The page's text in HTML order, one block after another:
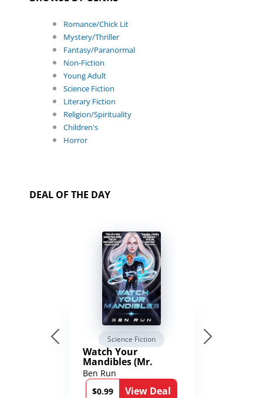
Romance/Chick Lit
Mystery/Thriller
Fantasy/Paranormal
Non-Fiction
Young Adult
Science Fiction
Literary Fiction
Religion/Spirituality
Children's
Horror
DEAL OF THE DAY
Science Fiction
Watch Your
Mandibles (Mr.
Average and the
12th Stone Book 1)
Ben Run
$0.99
View Deal